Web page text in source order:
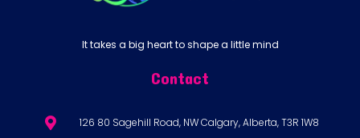
It takes a big heart to shape a little mind
Contact
126 80 Sagehill Road, NW Calgary, Alberta, T3R 1W8